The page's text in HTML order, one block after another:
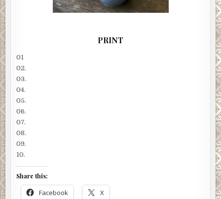
PRINT
01
02.
03.
04.
05.
06.
07.
08.
09.
10.
Share this:
Facebook X